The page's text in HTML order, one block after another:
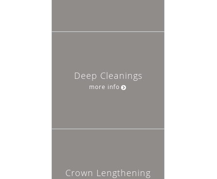
Deep Cleanings
more info
Crown Lengthening